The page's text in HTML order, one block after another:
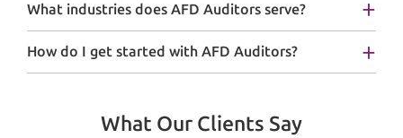
What industries does AFD Auditors serve?
How do I get started with AFD Auditors?
What Our Clients Say